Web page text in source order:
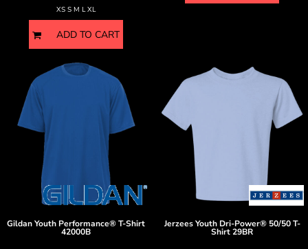
XS S M L XL
ADD TO CART
GildanYouth Performance® T-Shirt
42000B
Jerzees Youth Dri-Power® 50/50 T-
Shirt29BR